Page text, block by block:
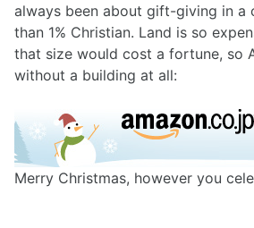
always been about gift-giving in a
than 1% Christian. Land is so
that size would cost a fortune, so
without a building at all:
Merry Christmas, however you